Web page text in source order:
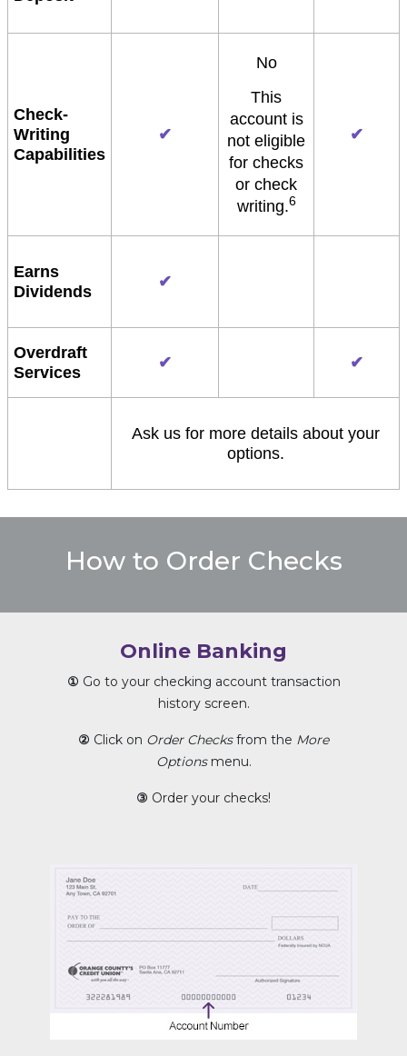
Check-
Writing
Capabilities
✔
No
This
account is
not eligible
for checks
or check
writing.6
✔
Earns
Dividends
✔
Overdraft
Services
✔ ✔
Ask us for more details about your
options.
How to Order Checks
Online Banking
① Go to your checking account transaction
history screen.
② Click on Order Checksfrom the More
Optionsmenu.
③ Order your checks!